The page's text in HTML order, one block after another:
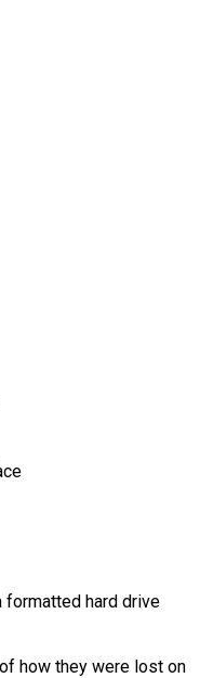
formatted hard drive
how they were lost on